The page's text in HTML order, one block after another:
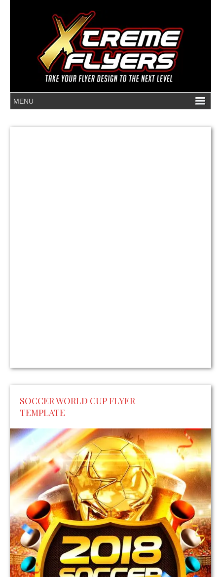
SOCCER WORLD CUP FLYER
TEMPLATE